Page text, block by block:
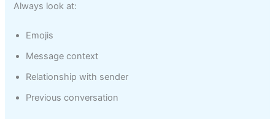
Always look at:
Emojis
Message context
Relationship with sender
Previous conversation